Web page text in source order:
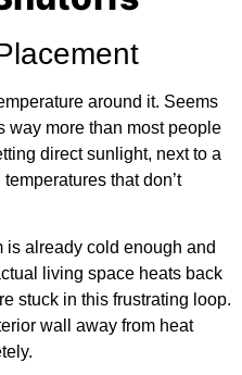
around it. Seems
way more than most people
direct sunlight, next to a
that don’t
is already cold enough and
living space heats back
stuck in this frustrating loop.
wall away from heat